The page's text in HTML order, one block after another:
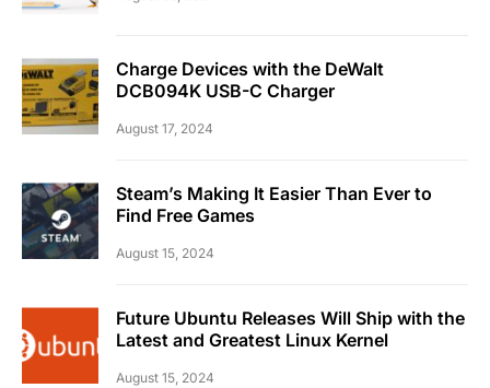
Charge Devices with the DeWalt
DCB094K USB-C Charger
August 17, 2024
Steam’s Making It Easier Than Ever to
Find Free Games
August 15, 2024
Future Ubuntu Releases Will Ship with the
Latest and Greatest Linux Kernel
August 15, 2024